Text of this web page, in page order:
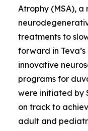
Atrophy (MSA), a
treatments to
forward in
innovative
programs for
were initiated by
on track to
adult and